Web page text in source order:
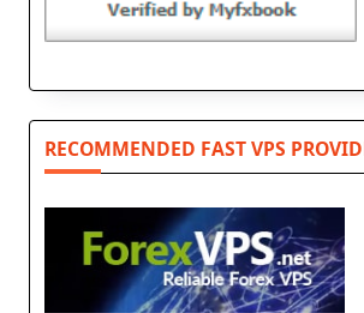
RECOMMENDED FAST VPS